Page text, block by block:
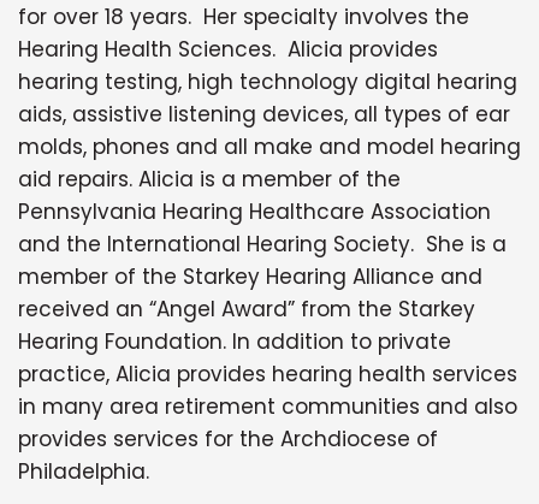
for over 18 years. Her specialty involves the
Hearing Health Sciences. Alicia provides
hearing testing, high technology digital hearing
aids, assistive listening devices, all types of ear
molds, phones and all make and model hearing
aid repairs. Alicia is a member of the
Pennsylvania Hearing Healthcare Association
and the International Hearing Society. She is a
member of the Starkey Hearing Alliance and
received an “Angel Award” from the Starkey
Hearing Foundation. In addition to private
practice, Alicia provides hearing health services
in many area retirement communities and also
provides services for the Archdiocese of
Philadelphia.